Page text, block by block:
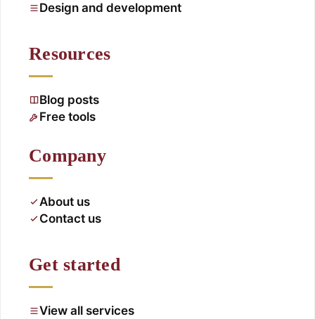
Design and development
Resources
Blog posts
Free tools
Company
About us
Contact us
Get started
View all services